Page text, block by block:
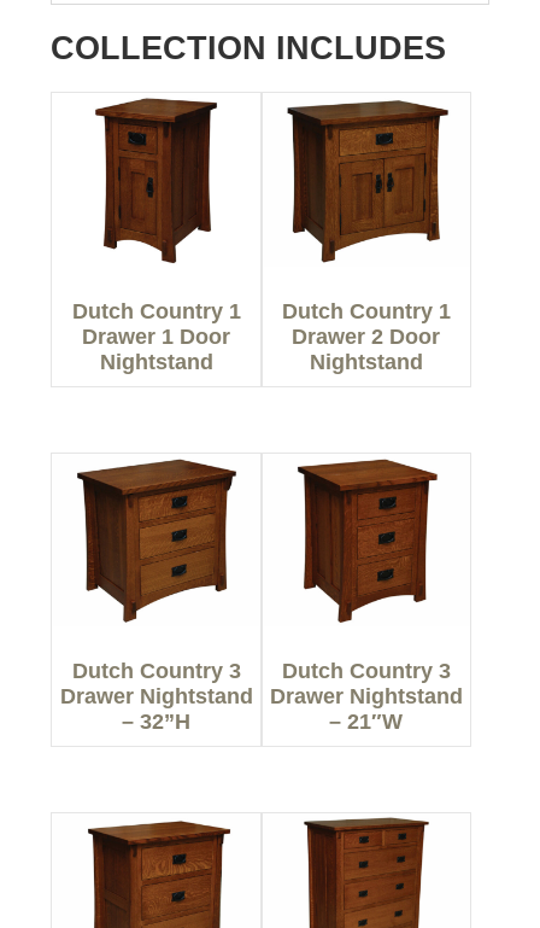
COLLECTION INCLUDES
Dutch Country 1
Drawer 1 Door
Nightstand
Dutch Country 1
Drawer 2 Door
Nightstand
Dutch Country 3
Drawer Nightstand
– 32”H
Dutch Country 3
Drawer Nightstand
– 21″W